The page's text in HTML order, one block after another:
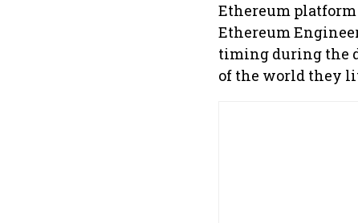
Ethereum platform
Ethereum
timing during the
of the world they